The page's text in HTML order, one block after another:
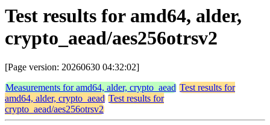
Test results for amd64, alder,
crypto_aead/aes256otrsv2
[Page version: 20260630 04:32:02]
Measurements for amd64, alder, crypto_aead Test results for
amd64, alder, crypto_aead Test results for
crypto_aead/aes256otrsv2